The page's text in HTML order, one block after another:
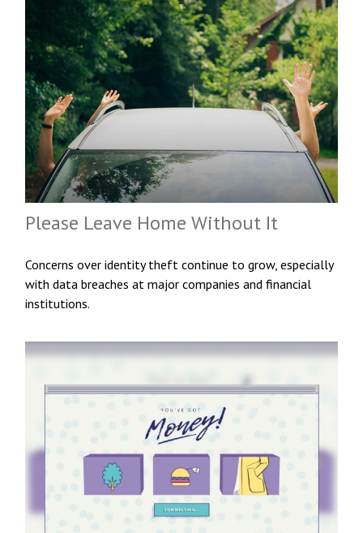
Please Leave Home Without It
Concerns over identity theft continue to grow, especially
with data breaches at major companies and financial
institutions.